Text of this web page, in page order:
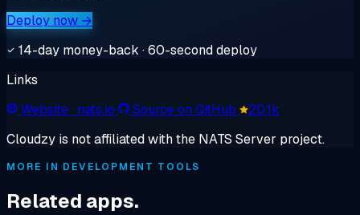
Deploy now →
14-day money-back · 60-second deploy
Links
Website· nats.io Source on GitHub
20.1k
Cloudzy is not affiliated with the NATS Server project.
MORE IN DEVELOPMENT TOOLS
Related apps.